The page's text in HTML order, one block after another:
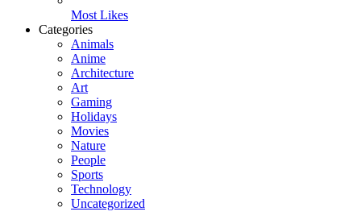
Most Likes
Categories
Animals
Anime
Architecture
Art
Gaming
Holidays
Movies
Nature
People
Sports
Technology
Uncategorized